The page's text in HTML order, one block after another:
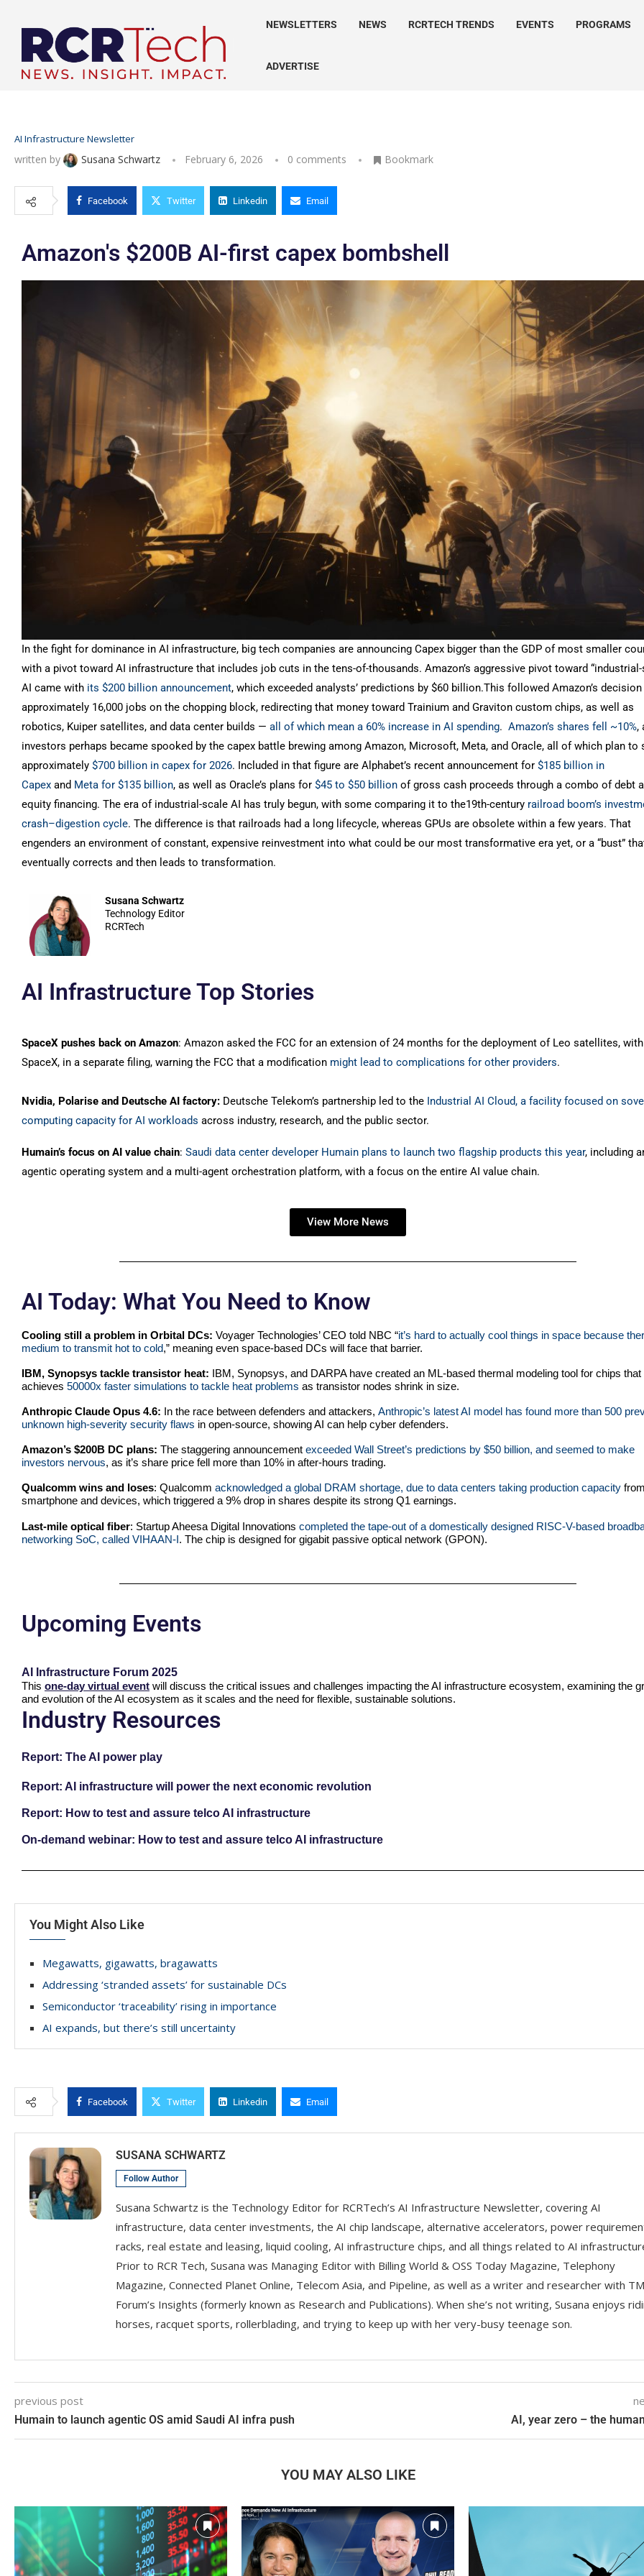
NEWSLETTERS NEWS RCRTECH TRENDS EVENTS PROGRAMS
ADVERTISE
AI Infrastructure Newsletter
written by Susana Schwartz February 6, 2026 0 comments Bookmark
Facebook Twitter Linkedin Email
Amazon's $200B AI-first capex bombshell
In the fight for dominance in AI infrastructure, big tech companies are announcing Capex bigger than the GDP of most smaller
with a pivot toward AI infrastructure that includes job cuts in the tens-of-thousands. Amazon’s aggressive pivot toward “industrial-
AI came with its $200 billion announcement, which exceeded analysts’ predictions by $60 billion.This followed Amazon’s
approximately 16,000 jobs on the chopping block, redirecting that money toward Trainium and Graviton custom chips, as well as
robotics, Kuiper satellites, and data center builds — all of which mean a 60% increase in AI spending. Amazon’s shares fell ~10%,
investors perhaps became spooked by the capex battle brewing among Amazon, Microsoft, Meta, and Oracle, all of which plan to
approximately $700 billion in capex for 2026. Included in that figure are Alphabet’s recent announcement for $185 billion in
Capex and Meta for $135 billion, as well as Oracle’s plans for $45 to $50 billion of gross cash proceeds through a combo of debt
equity financing. The era of industrial-scale AI has truly begun, with some comparing it to the19th-century railroad boom’s
crash–digestion cycle. The difference is that railroads had a long lifecycle, whereas GPUs are obsolete within a few years. That
engenders an environment of constant, expensive reinvestment into what could be our most transformative era yet, or a “bust”
eventually corrects and then leads to transformation.
Susana Schwartz
Technology Editor
RCRTech
AI Infrastructure Top Stories
SpaceX pushes back on Amazon: Amazon asked the FCC for an extension of 24 months for the deployment of Leo satellites, with
SpaceX, in a separate filing, warning the FCC that a modification might lead to complications for other providers.
Nvidia, Polarise and Deutsche AI factory: Deutsche Telekom’s partnership led to the Industrial AI Cloud, a facility focused on
computing capacity for AI workloads across industry, research, and the public sector.
Humain’s focus on AI value chain: Saudi data center developer Humain plans to launch two flagship products this year, including
agentic operating system and a multi-agent orchestration platform, with a focus on the entire AI value chain.
View More News
AI Today: What You Need to Know
Cooling still a problem in Orbital DCs: Voyager Technologies’ CEO told NBC “it’s hard to actually cool things in space because
medium to transmit hot to cold,” meaning even space-based DCs will face that barrier.
IBM, Synopsys tackle transistor heat: IBM, Synopsys, and DARPA have created an ML-based thermal modeling tool for chips that
achieves 50000x faster simulations to tackle heat problems as transistor nodes shrink in size.
Anthropic Claude Opus 4.6: In the race between defenders and attackers, Anthropic’s latest AI model has found more than 500
unknown high-severity security flaws in open-source, showing AI can help cyber defenders.
Amazon’s $200B DC plans: The staggering announcement exceeded Wall Street’s predictions by $50 billion, and seemed to make
investors nervous, as it’s share price fell more than 10% in after-hours trading.
Qualcomm wins and loses: Qualcomm acknowledged a global DRAM shortage, due to data centers taking production capacity from
smartphone and devices, which triggered a 9% drop in shares despite its strong Q1 earnings.
Last-mile optical fiber: Startup Aheesa Digital Innovations completed the tape-out of a domestically designed RISC-V-based
networking SoC, called VIHAAN-I. The chip is designed for gigabit passive optical network (GPON).
Upcoming Events
AI Infrastructure Forum 2025
This one-day virtual event will discuss the critical issues and challenges impacting the AI infrastructure ecosystem, examining the
and evolution of the AI ecosystem as it scales and the need for flexible, sustainable solutions.
Industry Resources
Report: The AI power play
Report: AI infrastructure will power the next economic revolution
Report: How to test and assure telco AI infrastructure
On-demand webinar: How to test and assure telco AI infrastructure
You Might Also Like
Megawatts, gigawatts, bragawatts
Addressing ‘stranded assets’ for sustainable DCs
Semiconductor ‘traceability’ rising in importance
AI expands, but there’s still uncertainty
Facebook Twitter Linkedin Email
SUSANA SCHWARTZ
Follow Author
Susana Schwartz is the Technology Editor for RCRTech’s AI Infrastructure Newsletter, covering AI
infrastructure, data center investments, the AI chip landscape, alternative accelerators, power
racks, real estate and leasing, liquid cooling, AI infrastructure chips, and all things related to AI
Prior to RCR Tech, Susana was Managing Editor with Billing World & OSS Today Magazine, Telephony
Magazine, Connected Planet Online, Telecom Asia, and Pipeline, as well as a writer and researcher with TM
Forum’s Insights (formerly known as Research and Publications). When she’s not writing, Susana enjoys
horses, racquet sports, rollerblading, and trying to keep up with her very-busy teenage son.
previous post
Humain to launch agentic OS amid Saudi AI infra push AI, year zero – the
YOU MAY ALSO LIKE